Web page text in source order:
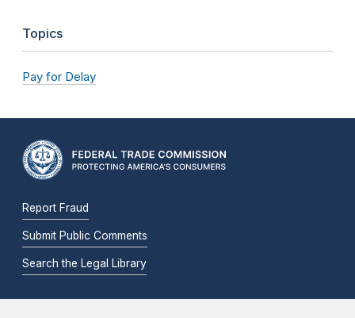
Topics
Pay for Delay
Report Fraud
Submit Public Comments
Search the Legal Library